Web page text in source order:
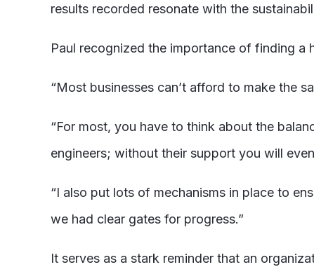
results recorded resonate with the
Paul recognized the importance of finding a
“Most businesses can’t afford to make the
“For most, you have to think about the
engineers; without their support you will
“I also put lots of mechanisms in place to
we had clear gates for progress.”
It serves as a stark reminder that an